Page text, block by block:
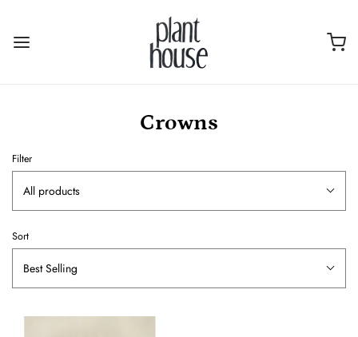
Crowns
Filter
All products
Sort
Best Selling